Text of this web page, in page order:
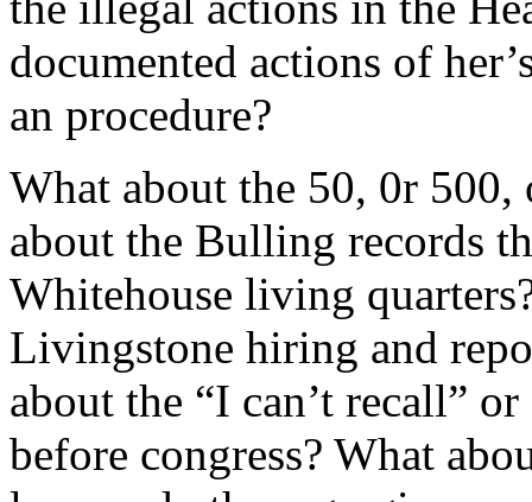
documented actions of
an procedure?
What about the 50, 0r
about the Bulling records
Whitehouse living
Livingstone hiring and
about the “I can’t recall”
before congress? What